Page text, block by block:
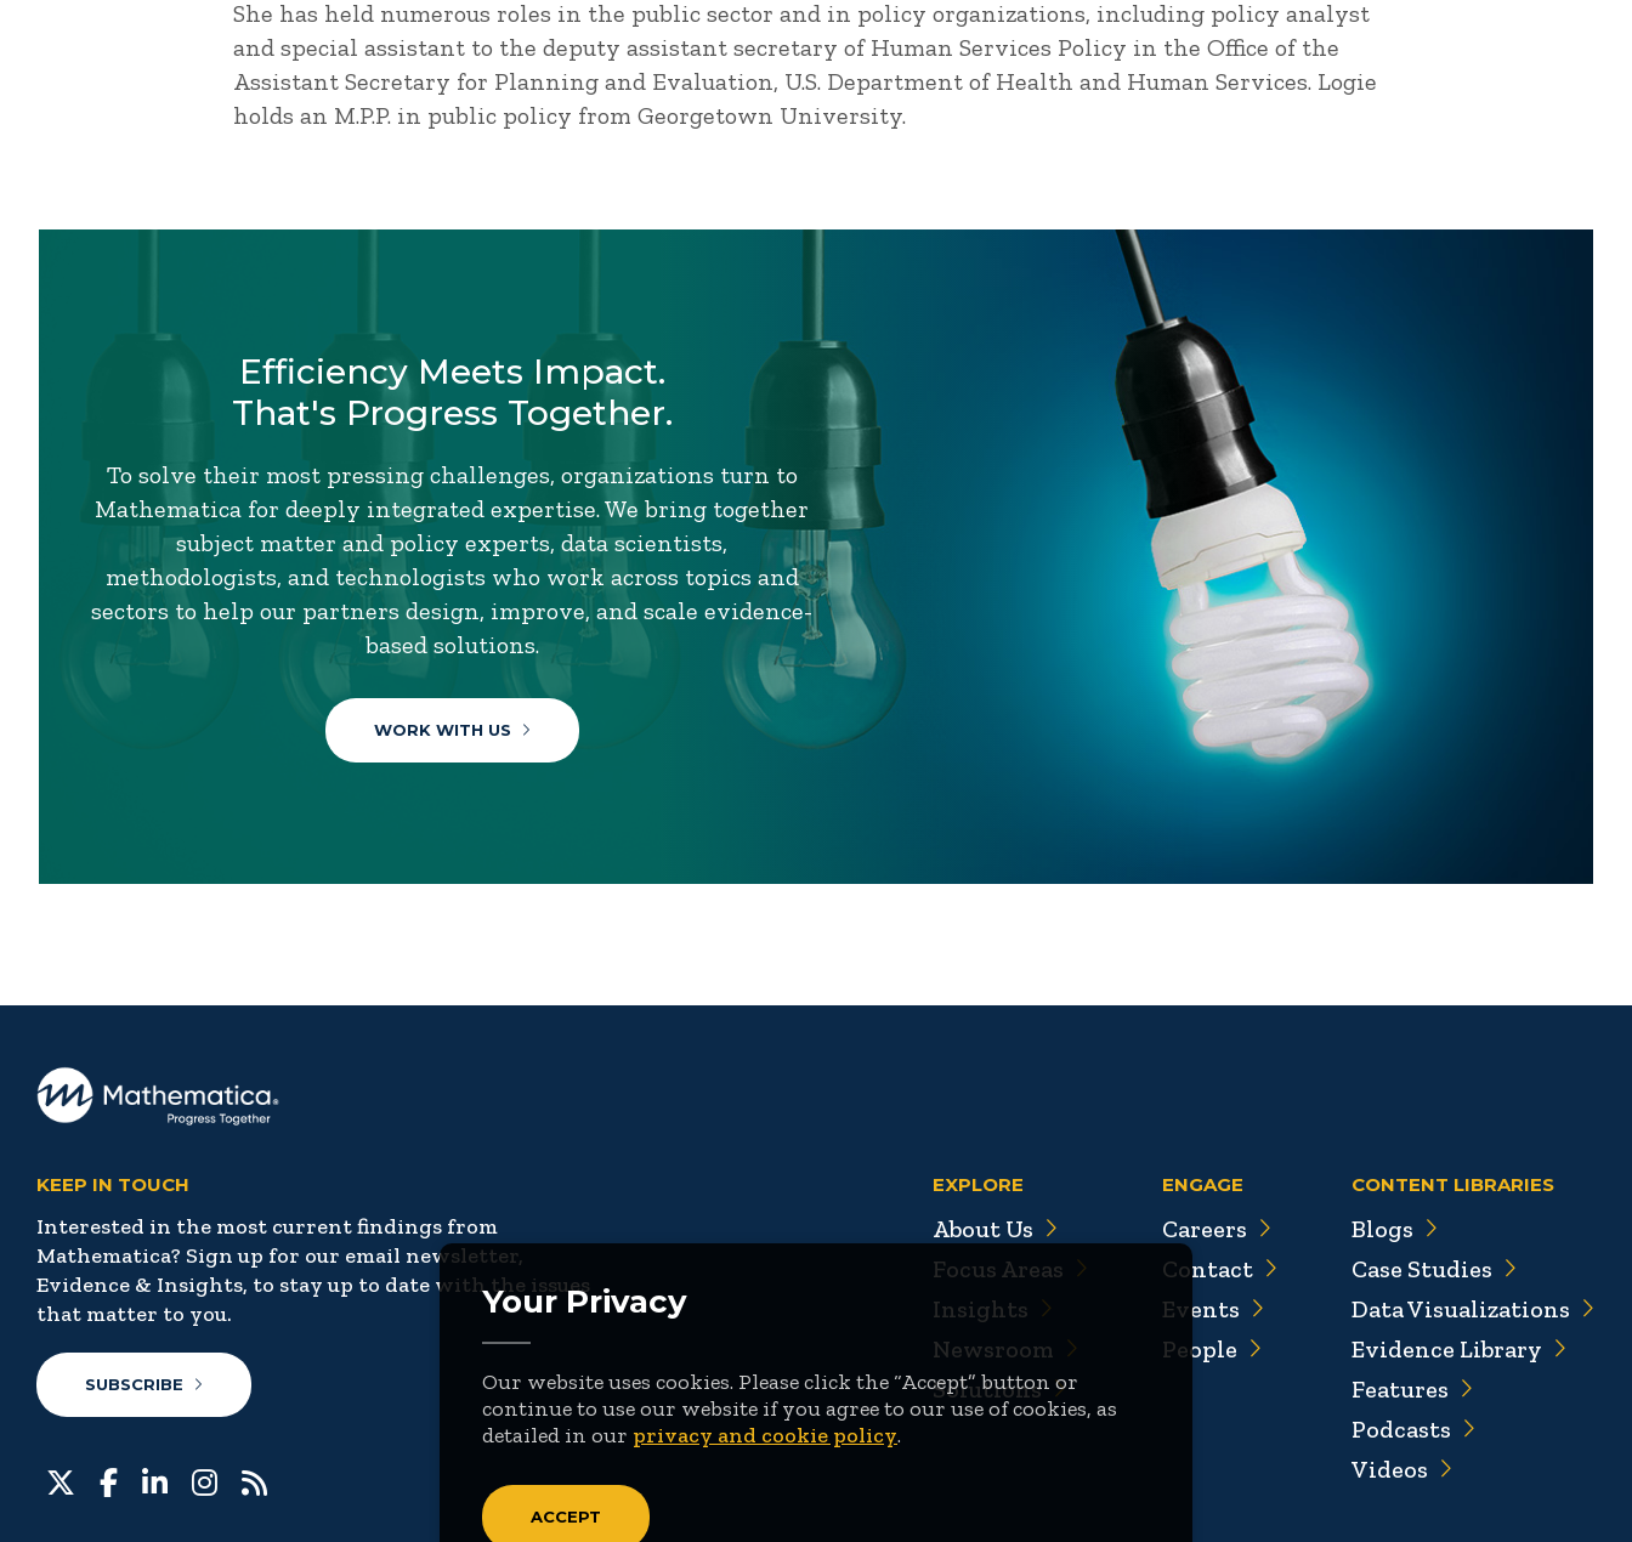
Your Privacy
Our website uses cookies. Please click the “Accept” button or
continue to use our website if you agree to our use of cookies, as
detailed in our privacy and cookie policy.
ACCEPT
She has held numerous roles in the public sector and in policy organizations, including policy analyst
and special assistant to the deputy assistant secretary of Human Services Policy in the Office of the
Assistant Secretary for Planning and Evaluation, U.S. Department of Health and Human Services. Logie
holds an M.P.P. in public policy from Georgetown University.
Efficiency Meets Impact.
That's Progress Together.
To solve their most pressing challenges, organizations turn to
Mathematica for deeply integrated expertise. We bring together
subject matter and policy experts, data scientists,
methodologists, and technologists who work across topics and
sectors to help our partners design, improve, and scale evidence-
based solutions.
WORK WITH US
KEEP IN TOUCH
Interested in the most current findings from
Mathematica? Sign up for our email newsletter,
Evidence & Insights, to stay up to date with the issues
that matter to you.
SUBSCRIBE
EXPLORE
About Us
Focus Areas
Insights
Newsroom
Solutions
ENGAGE
Careers
Contact
Events
People
CONTENT LIBRARIES
Blogs
Case Studies
Data Visualizations
Evidence Library
Features
Podcasts
Videos